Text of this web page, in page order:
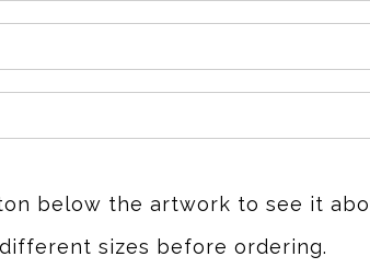
below the artwork to see it
sizes before ordering.